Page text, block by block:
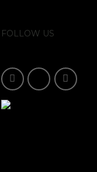
FOLLOW US